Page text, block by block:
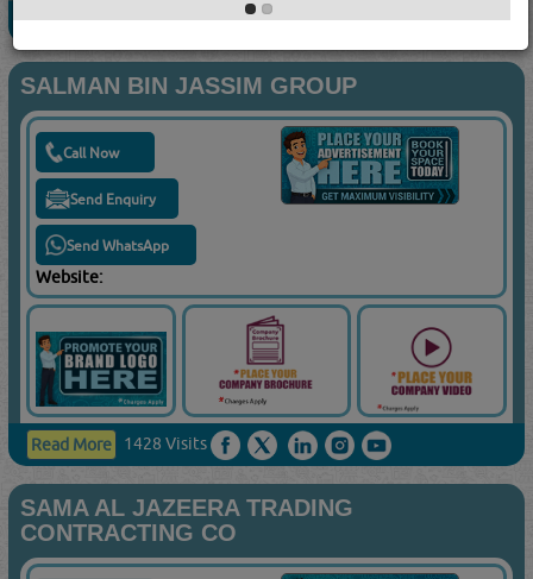
Read More 719 Visits
SALMAN BIN JASSIM GROUP
Call Now
Send Enquiry
Send WhatsApp
Website:
Read More 1428 Visits
SAMA AL JAZEERA TRADING
CONTRACTING CO